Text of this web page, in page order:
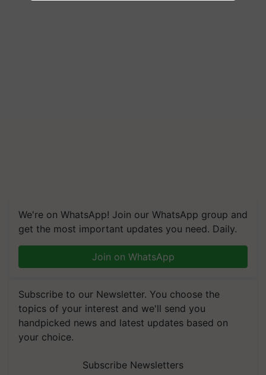
We're on WhatsApp! Join our WhatsApp group and
get the most important updates you need. Daily.
Join on WhatsApp
Subscribe to our Newsletter. You choose the
topics of your interest and we'll send you
handpicked news and latest updates based on
your choice.
Subscribe Newsletters